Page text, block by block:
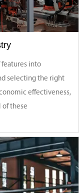
features into
selecting the right
effectiveness,
of these